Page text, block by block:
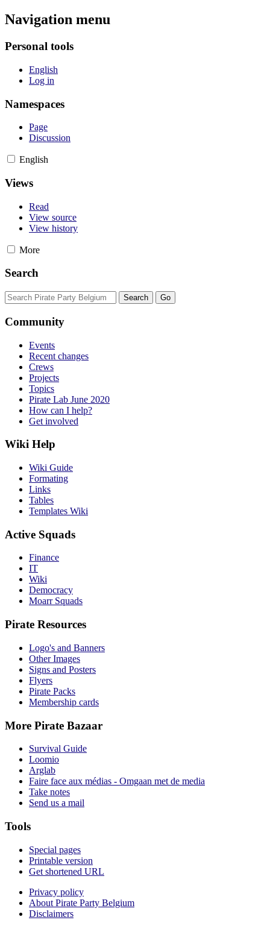
Navigation menu
Personal tools
English
Log in
Namespaces
Page
Discussion
English
Views
Read
View source
View history
More
Search
Community
Events
Recent changes
Crews
Projects
Topics
Pirate Lab June 2020
How can I help?
Get involved
Wiki Help
Wiki Guide
Formating
Links
Tables
Templates Wiki
Active Squads
Finance
IT
Wiki
Democracy
Moarr Squads
Pirate Resources
Logo's and Banners
Other Images
Signs and Posters
Flyers
Pirate Packs
Membership cards
More Pirate Bazaar
Survival Guide
Loomio
Arglab
Faire face aux médias - Omgaan met de media
Take notes
Send us a mail
Tools
Special pages
Printable version
Get shortened URL
Privacy policy
About Pirate Party Belgium
Disclaimers